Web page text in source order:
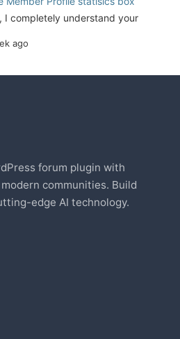
I completely understand your
ago
forum plugin with
communities. Build
edge AI technology.